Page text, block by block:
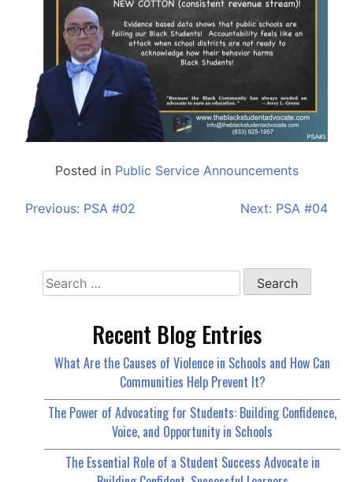
Posted in Public Service Announcements
Previous: PSA #02 Next: PSA #04
Recent Blog Entries
What Are the Causes of Violence in Schools and How Can
Communities Help Prevent It?
The Power of Advocating for Students: Building Confidence,
Voice, and Opportunity in Schools
The Essential Role of a Student Success Advocate in